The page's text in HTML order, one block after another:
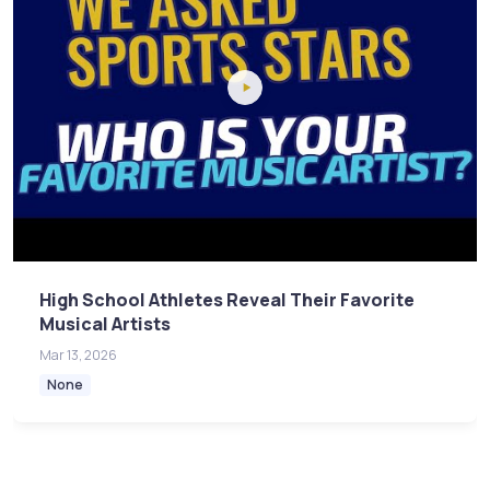
High School Athletes Reveal Their Favorite
Musical Artists
Mar 13, 2026
None